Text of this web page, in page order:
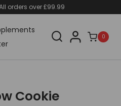
orders over £99.99
0
Cookie